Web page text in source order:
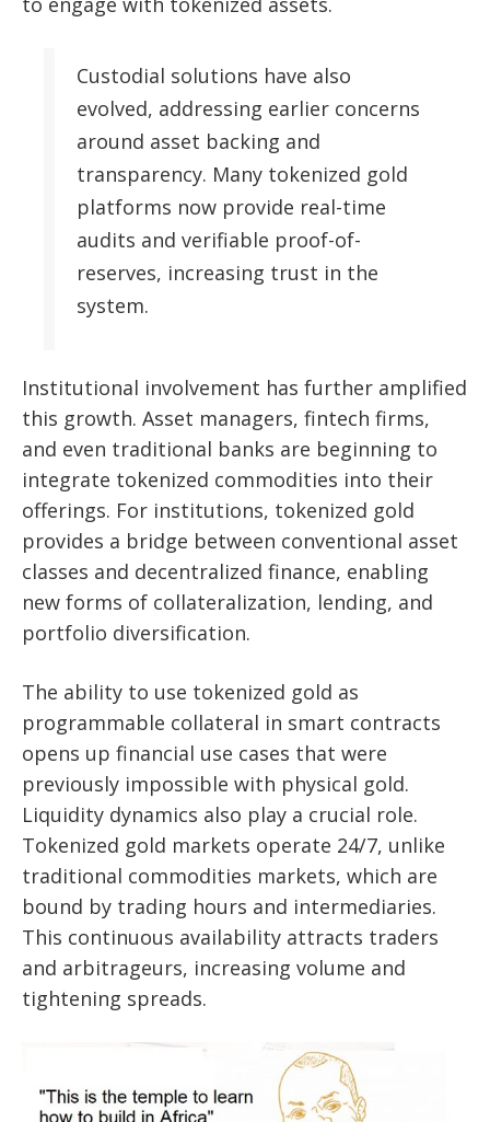
Custodial solutions have also
evolved, addressing earlier concerns
around asset backing and
transparency. Many tokenized gold
platforms now provide real-time
audits and verifiable proof-of-
reserves, increasing trust in the
system.
Institutional involvement has further amplified
this growth. Asset managers, fintech firms,
and even traditional banks are beginning to
integrate tokenized commodities into their
offerings. For institutions, tokenized gold
provides a bridge between conventional asset
classes and decentralized finance, enabling
new forms of collateralization, lending, and
portfolio diversification.
The ability to use tokenized gold as
programmable collateral in smart contracts
opens up financial use cases that were
previously impossible with physical gold.
Liquidity dynamics also play a crucial role.
Tokenized gold markets operate 24/7, unlike
traditional commodities markets, which are
bound by trading hours and intermediaries.
This continuous availability attracts traders
and arbitrageurs, increasing volume and
tightening spreads.